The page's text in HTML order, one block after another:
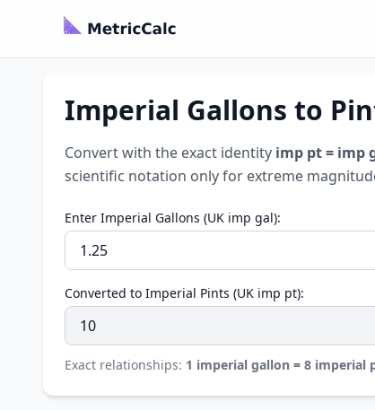
Imperial Gallons to
Convert with the exact identity imp pt = imp
scientific notation only for extreme
Enter Imperial Gallons (UK imp gal):
Converted to Imperial Pints (UK imp pt):
Exact relationships: 1 imperial gallon = 8 imperial